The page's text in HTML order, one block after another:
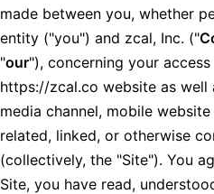
made between you, whether
entity ("you") and zcal, Inc. ("
"our"), concerning your
https://zcal.co website as well
media channel, mobile
related, linked, or otherwise
(collectively, the "Site"). You
Site, you have read,